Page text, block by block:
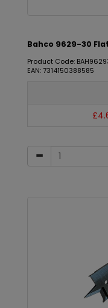
Bahco 9629-30
Product Code:
EAN: 7314150388585